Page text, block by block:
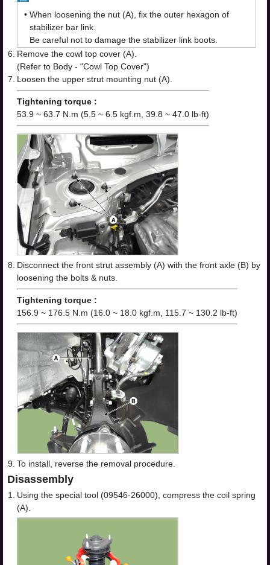
• When loosening the nut (A), fix the outer hexagon of
stabilizer bar link.
Be careful not to damage the stabilizer link boots.
6. Remove the cowl top cover (A).
(Refer to Body - "Cowl Top Cover")
7. Loosen the upper strut mounting nut (A).
Tightening torque :
53.9 ~ 63.7 N.m (5.5 ~ 6.5 kgf.m, 39.8 ~ 47.0 lb-ft)
8. Disconnect the front strut assembly (A) with the front axle (B) by
loosening the bolts & nuts.
Tightening torque :
156.9 ~ 176.5 N.m (16.0 ~ 18.0 kgf.m, 115.7 ~ 130.2 lb-ft)
9. To install, reverse the removal procedure.
Disassembly
1.
Using the special tool (09546-26000), compress the coil spring
(A).